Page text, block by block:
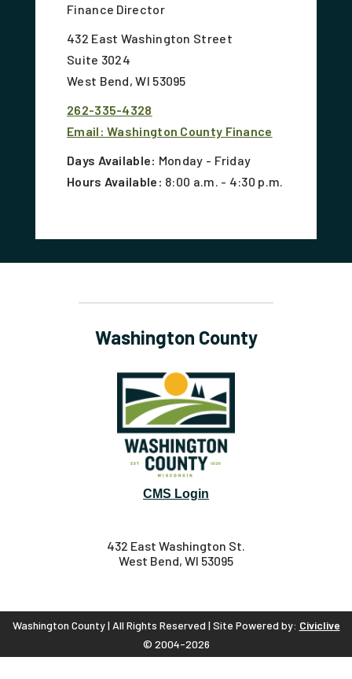
Finance Director
432 East Washington Street
Suite 3024
West Bend, WI 53095
262-335-4328
Email: Washington County Finance
Days Available: Monday - Friday
Hours Available: 8:00 a.m. - 4:30 p.m.
Washington County
CMS Login
432 East Washington St.
West Bend, WI 53095
Washington County | All Rights Reserved | Site Powered by: Civiclive
© 2004-2026